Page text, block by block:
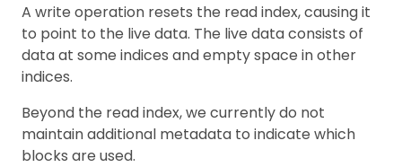
A write operation resets the read index, causing it
to point to the live data. The live data consists of
data at some indices and empty space in other
indices.
Beyond the read index, we currently do not
maintain additional metadata to indicate which
blocks are used.